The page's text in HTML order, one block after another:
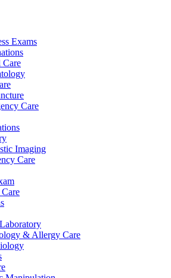
Exams
Care
Care
Imaging
Care
& Allergy Care